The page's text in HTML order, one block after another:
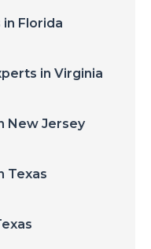
in Florida
in Virginia
New Jersey
Texas